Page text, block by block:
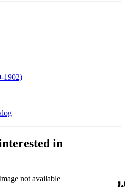
1902)
in
not available